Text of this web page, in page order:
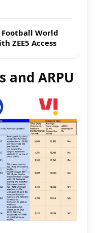
Football World
ZEE5 Access
and ARPU